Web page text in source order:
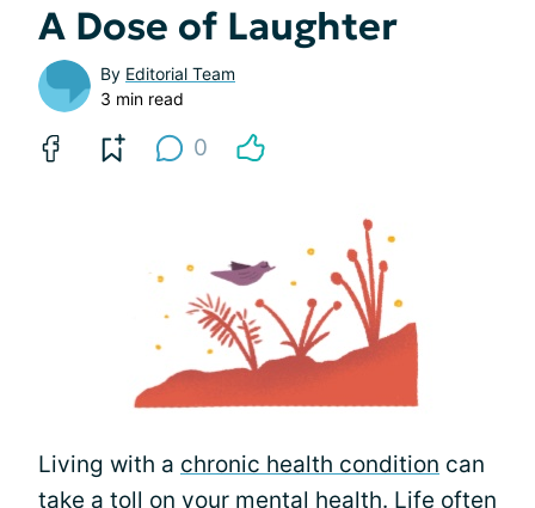
A Dose of Laughter
By Editorial Team
3 min read
0
Living with a chronic health condition can
take a toll on your mental health. Life often